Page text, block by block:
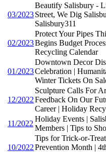
03/2023
Beautify Salisbury -
Street, We Dig
Salisbury311
02/2023
Protect Your Pipes
Begins Budget
Recycling Calendar
01/2023
Downtown Decor
Celebration |
Winter Tickets On
12/2022
Sculpture Calls For
Feedback On Our
Career | Holiday
11/2022
Holiday Events |
Members | Tips to
10/2022
Tips for Trick-or-
Prevention Month |